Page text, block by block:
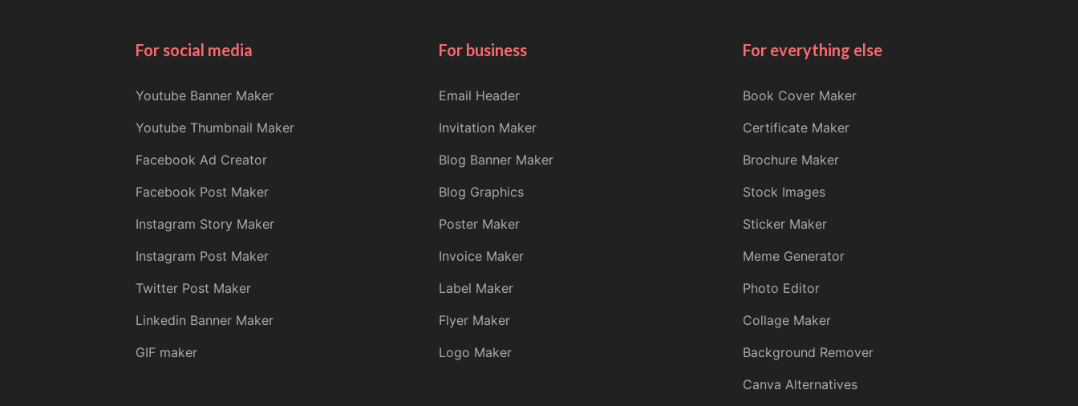
For social media
Youtube Banner Maker
Youtube Thumbnail Maker
Facebook Ad Creator
Facebook Post Maker
Instagram Story Maker
Instagram Post Maker
Twitter Post Maker
Linkedin Banner Maker
GIF maker
For business
Email Header
Invitation Maker
Blog Banner Maker
Blog Graphics
Poster Maker
Invoice Maker
Label Maker
Flyer Maker
Logo Maker
For everything else
Book Cover Maker
Certificate Maker
Brochure Maker
Stock Images
Sticker Maker
Meme Generator
Photo Editor
Collage Maker
Background Remover
Canva Alternatives